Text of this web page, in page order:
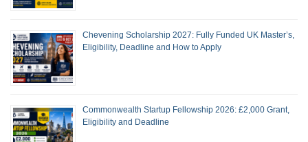
Chevening Scholarship 2027: Fully Funded UK Master’s,
Eligibility, Deadline and How to Apply
Commonwealth Startup Fellowship 2026: £2,000 Grant,
Eligibility and Deadline